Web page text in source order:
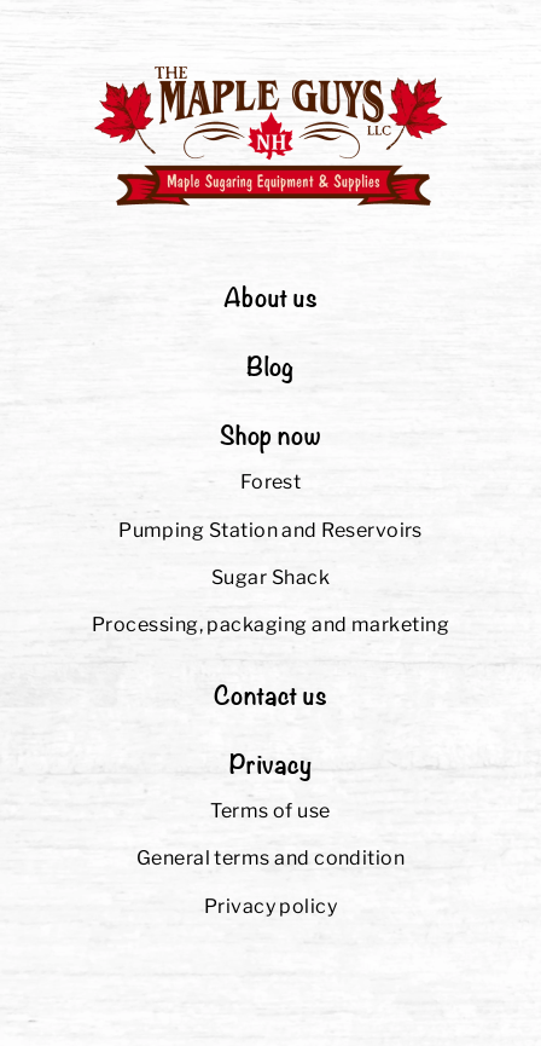
About us
Blog
Shop now
Forest
Pumping Station and Reservoirs
Sugar Shack
Processing, packaging and marketing
Contact us
Privacy
Terms of use
General terms and condition
Privacy policy